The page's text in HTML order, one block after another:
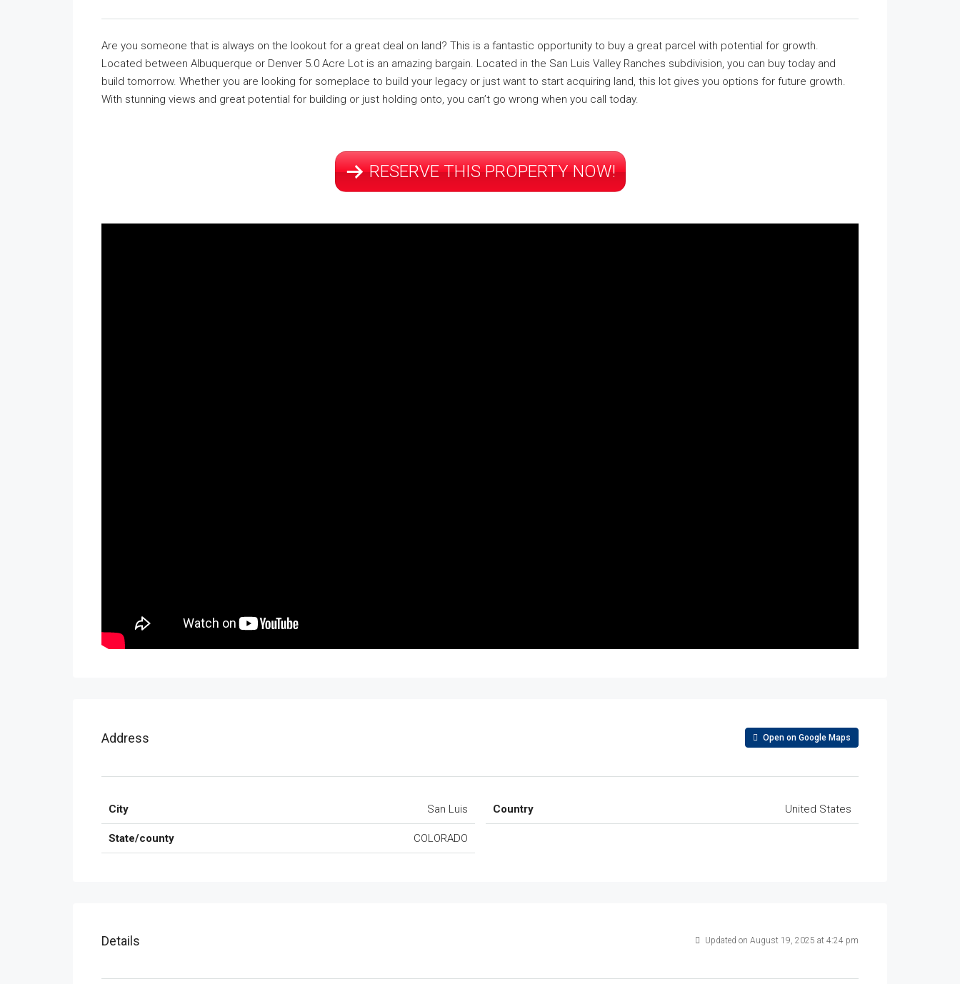
Are you someone that is always on the lookout for a great deal on land? This is a fantastic opportunity to buy a great parcel with potential for growth.
Located between Albuquerque or Denver 5.0 Acre Lot is an amazing bargain. Located in the San Luis Valley Ranches subdivision, you can buy today and
build tomorrow. Whether you are looking for someplace to build your legacy or just want to start acquiring land, this lot gives you options for future growth.
With stunning views and great potential for building or just holding onto, you can’t go wrong when you call today.
RESERVE THIS PROPERTY NOW!
Address Open on Google Maps
City San Luis
State/county COLORADO
Country United States
Details Updated on August 19, 2025 at 4:24 pm